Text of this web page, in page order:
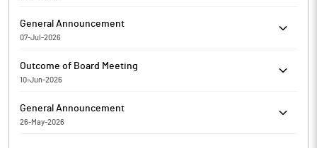
Exchange about Certificate under SEBI (Depositories and
Participants) Regulations, 2018
General Announcement
07-Jul-2026
Exchange about Certificate under SEBI (Depositories and
Participants) Regulations, 2018
Outcome of Board Meeting
10-Jun-2026
the Exchange, the financial results for the period ended March
31, 2026.
General Announcement
26-May-2026